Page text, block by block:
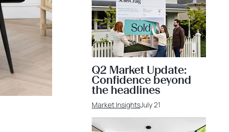
Q2 Market Update:
Confidence beyond
the headlines
Market InsightsJuly 21